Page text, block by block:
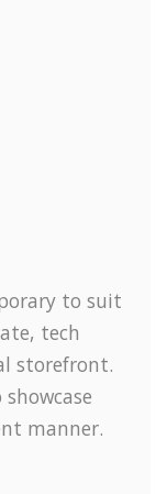
to suit
tech
storefront.
manner.